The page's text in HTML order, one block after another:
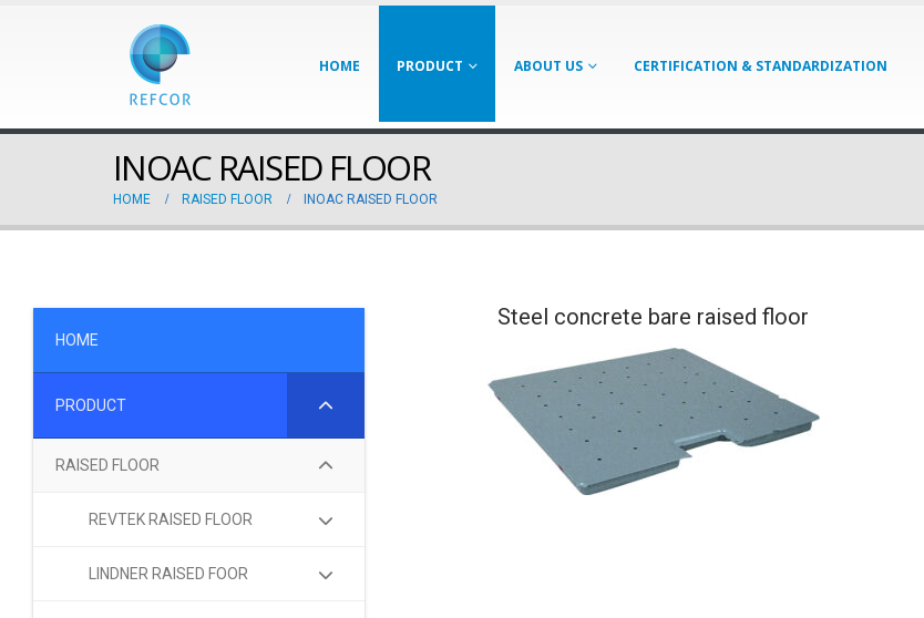
HOME PRODUCT ABOUT US CERTIFICATION & STANDARDIZATION
INOAC RAISED FLOOR
HOME RAISED FLOOR INOAC RAISED FLOOR
HOME
PRODUCT
RAISED FLOOR
REVTEK RAISED FLOOR
LINDNER RAISED FOOR
Steel concrete bare raised floor